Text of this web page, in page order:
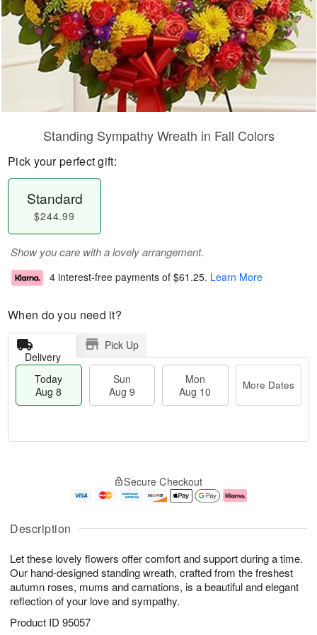
Description
Let these lovely flowers offer comfort and support during a time.
Our hand-designed standing wreath, crafted from the freshest
autumn roses, mums and carnations, is a beautiful and elegant
reflection of your love and sympathy.
Product ID 95057
Standing Sympathy Wreath in Fall Colors
Pick your perfect gift:
Standard
$244.99
Show you care with a lovely arrangement.
4 interest-free payments of $61.25. Learn More
When do you need it?
Delivery
Pick Up
Today
Aug 8
Sun
Aug 9
Mon
Aug 10
More Dates
u
8
g
g
e
t
s
Secure Checkout